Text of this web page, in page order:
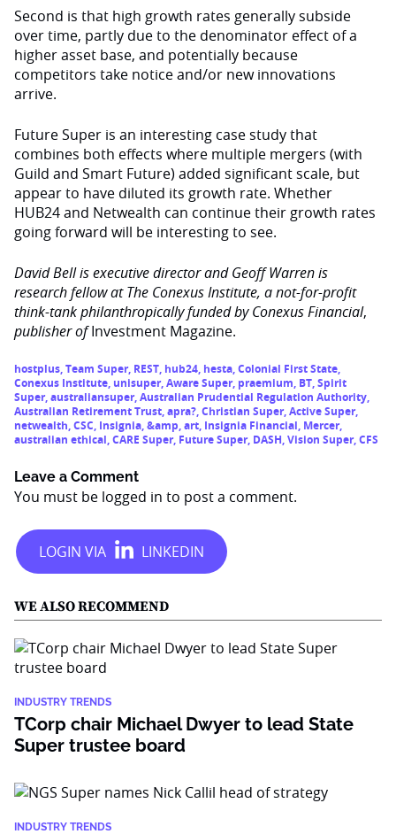
Second is that high growth rates generally subside
over time, partly due to the denominator effect of a
higher asset base, and potentially because
competitors take notice and/or new innovations
arrive.
Future Super is an interesting case study that
combines both effects where multiple mergers (with
Guild and Smart Future) added significant scale, but
appear to have diluted its growth rate. Whether
HUB24 and Netwealth can continue their growth rates
going forward will be interesting to see.
David Bell is executive director and Geoff Warren is
research fellow at The Conexus Institute, a not-for-profit
think-tank philanthropically funded by Conexus Financial,
publisher ofInvestment Magazine.
hostplus,Team Super, REST, hub24, hesta,Colonial First State,
Conexus Institute, unisuper,Aware Super, praemium, BT,Spirit
Super,australiansuper,Australian Prudential Regulation Authority,
Australian Retirement Trust,apra?,Christian Super,Active Super,
netwealth,CSC, Insignia,&amp,art, Insignia Financial, Mercer,
australian ethical,CARE Super, Future Super, DASH,Vision Super,CFS
Leave a Comment
You must be logged in to post a comment.
WE ALSO RECOMMEND
INDUSTRY TRENDS
TCorp chair Michael Dwyer to lead State
Super trustee board
INDUSTRY TRENDS